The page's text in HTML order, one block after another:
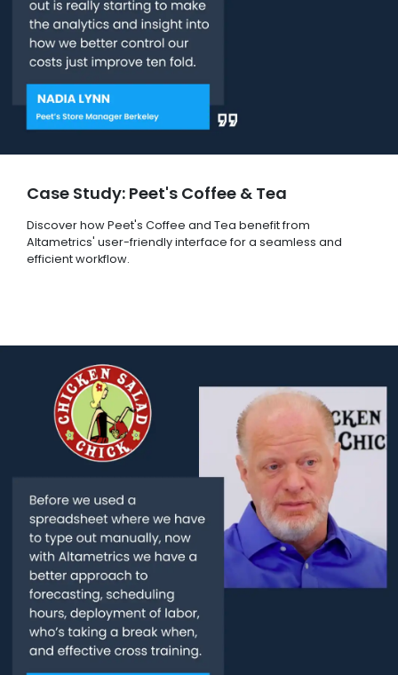
Case Study: Peet's Coffee & Tea
Discover how Peet's Coffee and Tea benefit from
Altametrics' user-friendly interface for a seamless and
efficient workflow.